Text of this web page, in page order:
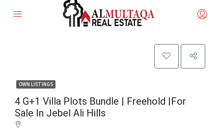
OWN LISTINGS
4 G+1 Villa Plots Bundle | Freehold |for
Sale In Jebel Ali Hills